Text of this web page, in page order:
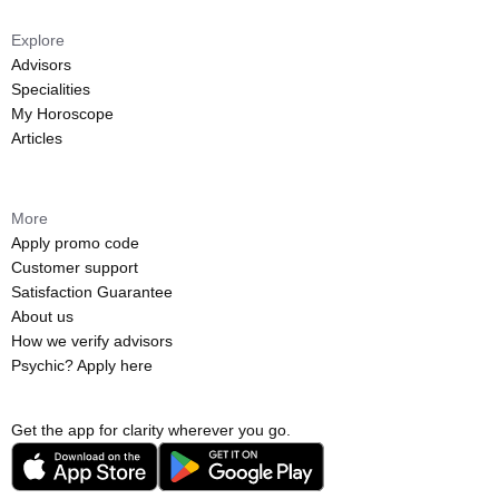
Get the app for clarity wherever you go.
Explore
Advisors
Specialities
My Horoscope
Articles
More
Apply promo code
Customer support
Satisfaction Guarantee
About us
How we verify advisors
Psychic? Apply here